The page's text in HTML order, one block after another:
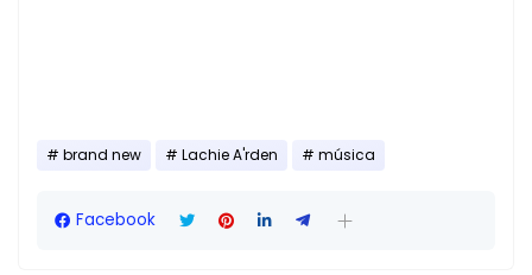
brand new Lachie A'rden música
Facebook